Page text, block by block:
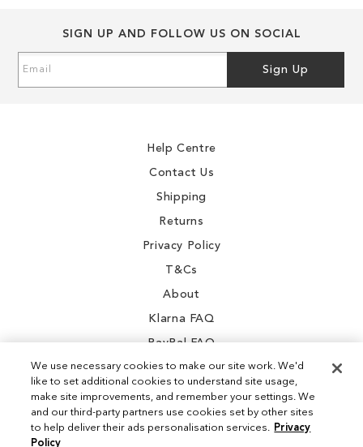
SIGN UP AND FOLLOW US ON SOCIAL
Up
Sign Up
Help Centre
Contact Us
Shipping
Returns
Privacy Policy
T&Cs
About
Klarna FAQ
PayPal FAQ
Instagram
We use necessary cookies to make our site work. We'd
like to set additional cookies to understand site usage,
make site improvements, and remember your settings. We
and our third-party partners use cookies set by other sites
to help deliver their ads personalisation services. Privacy
Policy